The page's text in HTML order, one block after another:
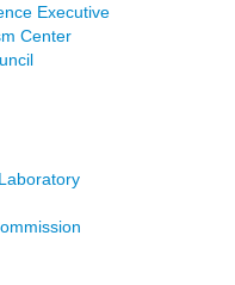
Executive
Center